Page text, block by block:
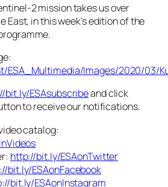
2 mission takes us over
East, in this week’s edition of the
ESA_Multimedia/Images/2020/03/
bit.ly/ESAsubscribeand click
to receive our notifications.
catalog:
http://bit.ly/ESAonTwitter
bit.ly/ESAonFacebook
bit.ly/ESAonInstagram